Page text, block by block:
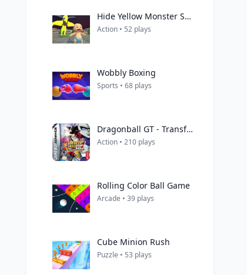
Hide Yellow Monster Survivor
Action • 52 plays
Wobbly Boxing
Sports • 68 plays
Dragonball GT - Transformation
Action • 210 plays
Rolling Color Ball Game
Arcade • 39 plays
Cube Minion Rush
Puzzle • 53 plays